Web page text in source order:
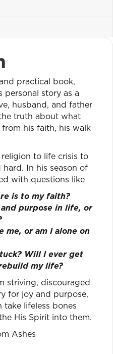
practical book,
personal story as a
husband, and father
truth about what
his faith, his walk
to life crisis to
In his season of
with questions like
is to my faith?
purpose in life, or
me, or am I alone on
Will I ever get
my life?
striving, discouraged
for joy and purpose,
take lifeless bones
His Spirit into them.
Ashes